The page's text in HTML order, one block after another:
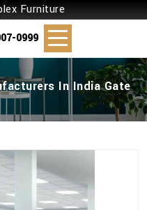
Furniture
0999
In India Gate